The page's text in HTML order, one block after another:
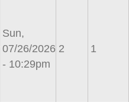
Sun,
07/26/2026
- 10:29pm
2 1